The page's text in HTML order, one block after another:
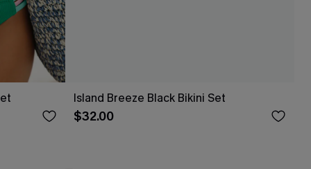
Island Breeze Black Bikini Set
$32.00